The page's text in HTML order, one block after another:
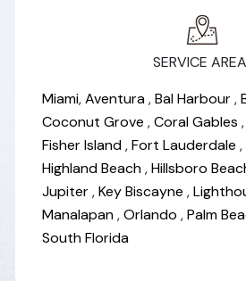
SERVICE AREA
Miami,Aventura,Bal Harbour,
Coconut Grove,Coral Gables
Fisher Island,Fort Lauderdale,
Highland Beach,Hillsboro
Jupiter,Key Biscayne,
Manalapan,Orlando,Palm
South Florida